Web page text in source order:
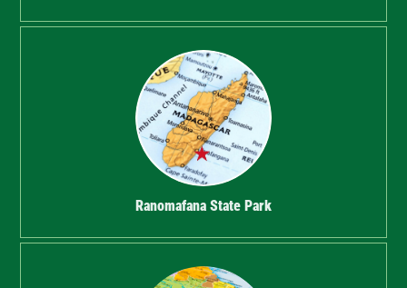
Ranomafana State Park